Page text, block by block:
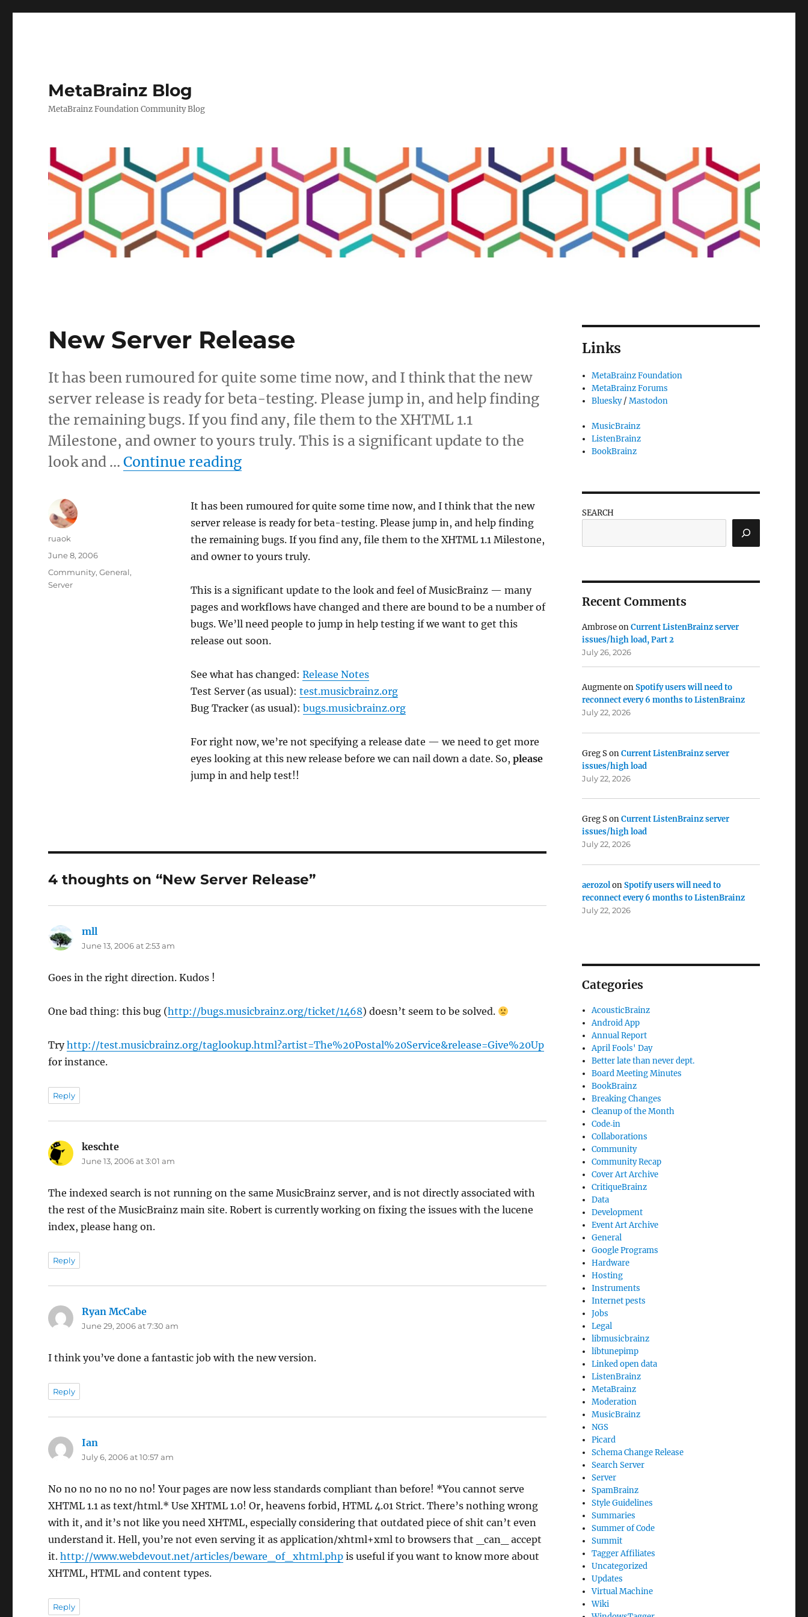
MetaBrainz Blog
MetaBrainz Foundation Community Blog
New Server Release
It has been rumoured for quite some time now, and I think that the new
server release is ready for beta-testing. Please jump in, and help finding
the remaining bugs. If you find any, file them to the XHTML 1.1
Milestone, and owner to yours truly. This is a significant update to the
look and …Continue reading“New Server Release”
It has been rumoured for quite some time now, and I think that the new
server release is ready for beta-testing. Please jump in, and help finding
the remaining bugs. If you find any, file them to the XHTML 1.1 Milestone,
and owner to yours truly.
This is a significant update to the look and feel of MusicBrainz — many
pages and workflows have changed and there are bound to be a number of
bugs. We’ll need people to jump in help testing if we want to get this
release out soon.
See what has changed: Release Notes
Test Server (as usual): test.musicbrainz.org
Bug Tracker (as usual): bugs.musicbrainz.org
For right now, we’re not specifying a release date — we need to get more
eyes looking at this new release before we can nail down a date. So, please
jump in and help test!!
Author
ruaok
Posted
on
June 8, 2006
Categories
Community,General,
Server
4 thoughts on “New Server Release”
mll
June 13, 2006 at 2:53 am
Goes in the right direction. Kudos !
One bad thing: this bug (http://bugs.musicbrainz.org/ticket/1468) doesn’t seem to be solved.
Tryhttp://test.musicbrainz.org/taglookup.html?artist=The%20Postal%20Service&release=Give%20Up
for instance.
Reply
keschte
June 13, 2006 at 3:01 am
The indexed search is not running on the same MusicBrainz server, and is not directly associated with
the rest of the MusicBrainz main site. Robert is currently working on fixing the issues with the lucene
index, please hang on.
Reply
Ryan McCabe
June 29, 2006 at 7:30 am
I think you’ve done a fantastic job with the new version.
Reply
Ian
July 6, 2006 at 10:57 am
No no no no no no no! Your pages are now less standards compliant than before! *You cannot serve
XHTML 1.1 as text/html.* Use XHTML 1.0! Or, heavens forbid, HTML 4.01 Strict. There’s nothing wrong
with it, and it’s not like you need XHTML, especially considering that outdated piece of shit can’t even
understand it. Hell, you’re not even serving it as application/xhtml+xml to browsers that _can_ accept
it.http://www.webdevout.net/articles/beware_of_xhtml.php is useful if you want to know more about
XHTML, HTML and content types.
Reply
Links
MetaBrainz Foundation
MetaBrainz Forums
Bluesky/Mastodon
MusicBrainz
ListenBrainz
BookBrainz
SEARCH
Recent Comments
AmbroseonCurrent ListenBrainz server
issues/high load, Part 2
July 26, 2026
AugmenteonSpotify users will need to
reconnect every 6 months to ListenBrainz
July 22, 2026
Greg SonCurrent ListenBrainz server
issues/high load
July 22, 2026
Greg SonCurrent ListenBrainz server
issues/high load
July 22, 2026
aerozolonSpotify users will need to
reconnect every 6 months to ListenBrainz
July 22, 2026
Categories
AcousticBrainz
Android App
Annual Report
April Fools' Day
Better late than never dept.
Board Meeting Minutes
BookBrainz
Breaking Changes
Cleanup of the Month
Code‐in
Collaborations
Community
Community Recap
Cover Art Archive
CritiqueBrainz
Data
Development
Event Art Archive
General
Google Programs
Hardware
Hosting
Instruments
Internet pests
Jobs
Legal
libmusicbrainz
libtunepimp
Linked open data
ListenBrainz
MetaBrainz
Moderation
MusicBrainz
NGS
Picard
Schema Change Release
Search Server
Server
SpamBrainz
Style Guidelines
Summaries
Summer of Code
Summit
Tagger Affiliates
Uncategorized
Updates
Virtual Machine
Wiki